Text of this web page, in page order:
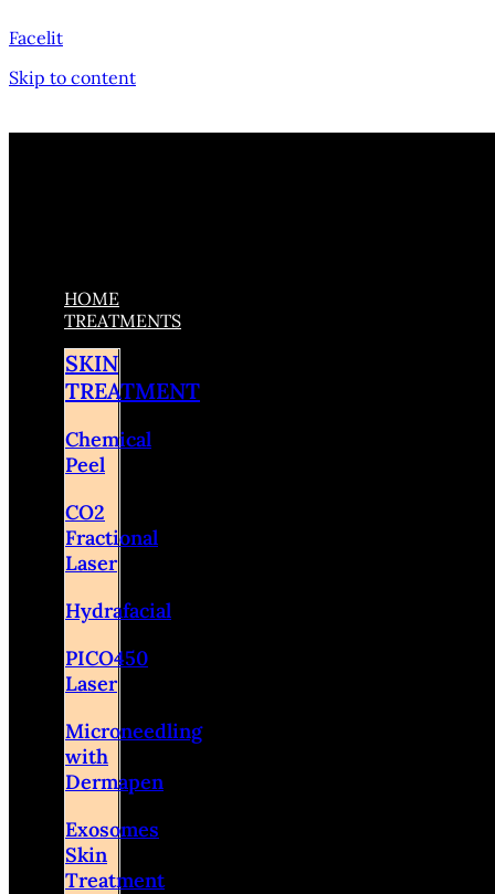
Facelit
Skip to content
HOME
TREATMENTS
SKIN
TREATMENT
Chemical
Peel
CO2
Fractional
Laser
Hydrafacial
PICO450
Laser
Microneedling
with
Dermapen
Exosomes
Skin
Treatment